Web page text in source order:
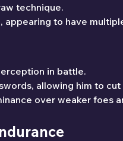
technique.
appearing to have
in battle.
allowing him to
over weaker foes